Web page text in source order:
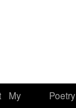
My
Poetry